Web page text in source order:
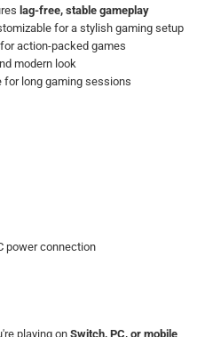
lag-free, stable gameplay
for a stylish gaming setup
action-packed games
modern look
for long gaming sessions
power connection
playing onSwitch, PC, or mobile